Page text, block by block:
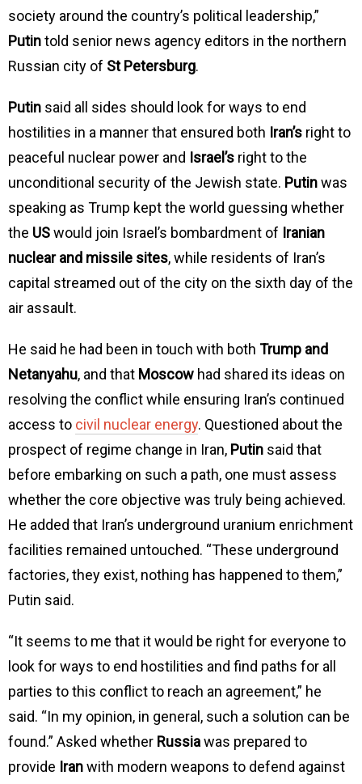
society around the country’s political leadership,”
Putintold senior news agency editors in the northern
Russian city of St Petersburg.
Putin said all sides should look for ways to end
hostilities in a manner that ensured both Iran’s right to
peaceful nuclear power and Israel’s right to the
unconditional security of the Jewish state. Putinwas
speaking as Trump kept the world guessing whether
the USwould join Israel’s bombardment of Iranian
nuclear and missile sites, while residents of Iran’s
capital streamed out of the city on the sixth day of the
air assault.
He said he had been in touch with both Trump and
Netanyahu, and that Moscow had shared its ideas on
resolving the conflict while ensuring Iran’s continued
access to civil nuclear energy. Questioned about the
prospect of regime change in Iran, Putin said that
before embarking on such a path, one must assess
whether the core objective was truly being achieved.
He added that Iran’s underground uranium enrichment
facilities remained untouched. “These underground
factories, they exist, nothing has happened to them,”
Putin said.
“It seems to me that it would be right for everyone to
look for ways to end hostilities and find paths for all
parties to this conflict to reach an agreement,” he
said. “In my opinion, in general, such a solution can be
found.” Asked whether Russiawas prepared to
provide Iranwith modern weapons to defend against